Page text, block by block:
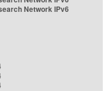
Network IPv6